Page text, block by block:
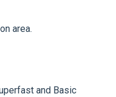
area.
and Basic